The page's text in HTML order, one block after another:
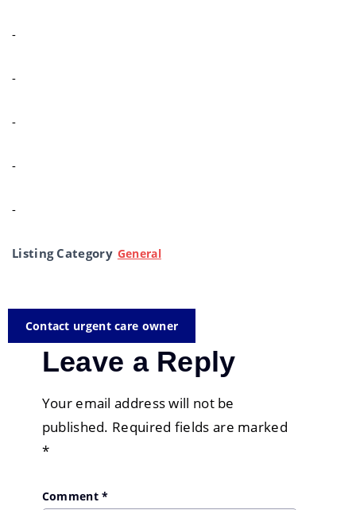
-
-
-
-
-
Listing Category General
Contact urgent care owner
Leave a Reply
Your email address will not be
published. Required fields are marked
*
Comment*